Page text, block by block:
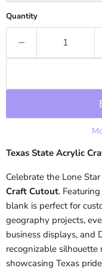
Quantity
Texas State Acrylic
Celebrate the Lone
Craft Cutout.
blank is perfect for
geography projects,
business displays, and
recognizable
showcasing Texas